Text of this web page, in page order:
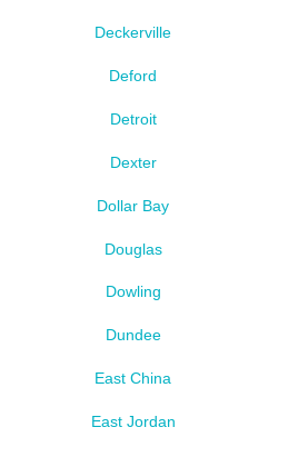
Deckerville
Deford
Detroit
Dexter
Dollar Bay
Douglas
Dowling
Dundee
East China
East Jordan